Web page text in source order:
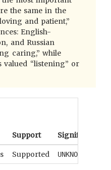
the same in the
and patient,”
English-
and Russian
caring,” while
valued “listening” or
Support Significance
Supported UNKNOWN